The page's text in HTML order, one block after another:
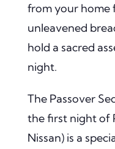
from your home
unleavened
hold a sacred
night.
The Passover
the first night of
Nissan) is a